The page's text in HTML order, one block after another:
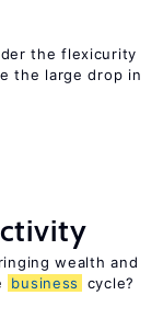
the flexicurity
the large drop in
wealth and
business cycle?